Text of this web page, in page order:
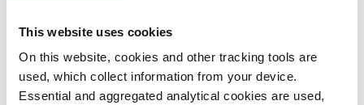
This website uses cookies
On this website, cookies and other tracking tools are
used, which collect information from your device.
Essential and aggregated analytical cookies are used,